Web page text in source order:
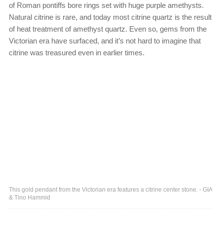
of Roman pontiffs bore rings set with huge purple amethysts.
Natural citrine is rare, and today most citrine quartz is the result
of heat treatment of amethyst quartz. Even so, gems from the
Victorian era have surfaced, and it’s not hard to imagine that
citrine was treasured even in earlier times.
This gold pendant from the Victorian era features a citrine center stone. - GIA
& Tino Hammid